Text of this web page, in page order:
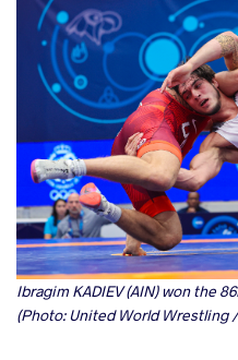
Ibragim KADIEV (AIN) won the
(Photo: United World Wrestling